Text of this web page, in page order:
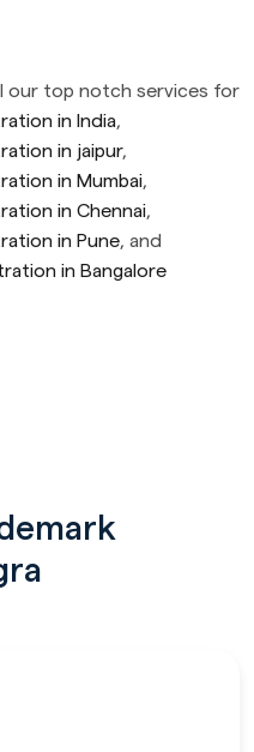
our top notch services for
in India,
in jaipur,
in Mumbai,
in Chennai,
in Pune, and
in Bangalore